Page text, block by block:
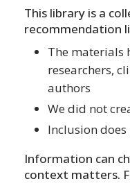
This library is a
recommendation
The materials
researchers,
authors
We did not
Inclusion
Information can
context matters.